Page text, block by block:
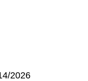
2026